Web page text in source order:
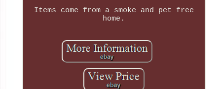
Items come from a smoke and pet free
home.